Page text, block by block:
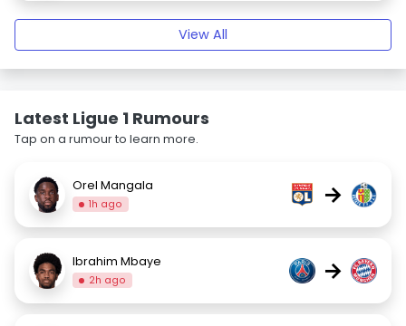
View All
Latest Ligue 1 Rumours
Tap on a rumour to learn more.
Orel Mangala
1h ago →
Ibrahim Mbaye
2h ago →